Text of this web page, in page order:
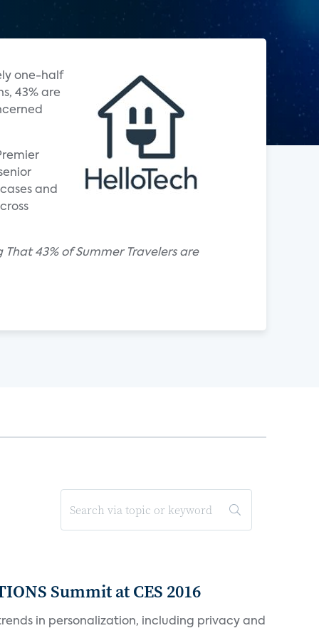
one-half
43% are
and
That 43% of Summer Travelers are
Summit at CES 2016
in personalization, including privacy and